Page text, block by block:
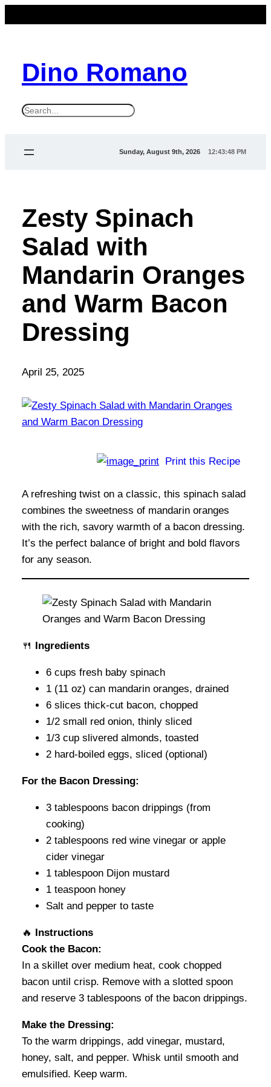
Dino Romano
S
Sunday, August 9th, 2026 12:43:48 PM
Zesty Spinach
Salad with
Mandarin Oranges
and Warm Bacon
Dressing
April 25, 2025
Print this Recipe
A refreshing twist on a classic, this spinach salad
combines the sweetness of mandarin oranges
with the rich, savory warmth of a bacon dressing.
It’s the perfect balance of bright and bold flavors
for any season.
🍴 Ingredients
6 cups fresh baby spinach
1 (11 oz) can mandarin oranges, drained
6 slices thick-cut bacon, chopped
1/2 small red onion, thinly sliced
1/3 cup slivered almonds, toasted
2 hard-boiled eggs, sliced (optional)
For the Bacon Dressing:
3 tablespoons bacon drippings (from
cooking)
2 tablespoons red wine vinegar or apple
cider vinegar
1 tablespoon Dijon mustard
1 teaspoon honey
Salt and pepper to taste
🔥 Instructions
Cook the Bacon:
In a skillet over medium heat, cook chopped
bacon until crisp. Remove with a slotted spoon
and reserve 3 tablespoons of the bacon drippings.
Make the Dressing:
To the warm drippings, add vinegar, mustard,
honey, salt, and pepper. Whisk until smooth and
emulsified. Keep warm.